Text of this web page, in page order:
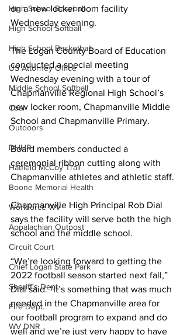
High School Baseball
High School Softball
High School Basketball
US Attorney Office
Middle School Softball
Coal
Outdoors
DHHR
Hatfield McCoy Trail
Boone Memorial Health
Workforce WV
Appalachian Outpost
Circuit Court
Chief Logan State Park
Sheriff's Dept.
Fire Dept.
WV DNR
on a new locker room facility
Wednesday evening.
The Logan County Board of Education
conducted a special meeting
Wednesday evening with a tour of
Chapmanville Regional High School’s
new locker room, Chapmanville Middle
School and Chapmanville Primary.
Board members conducted a
ceremonial ribbon cutting along with
Chapmanville athletes and athletic staff.
Chapmanville High Principal Rob Dial
says the facility will serve both the high
school and the middle school.
“We’re looking forward to getting the
2022 football season started next fall,”
Dial said. “It’s something that was much
needed in the Chapmanville area for
our football program to expand and do
well and we’re just very happy to have